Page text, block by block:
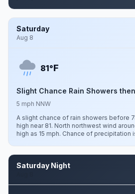
Saturday
Aug 8
81°F
Slight Chance Rain Showers
5 mph NNW
A slight chance of rain showers before
high near 81. North northwest wind
high as 15 mph. Chance of precipitation
Saturday Night